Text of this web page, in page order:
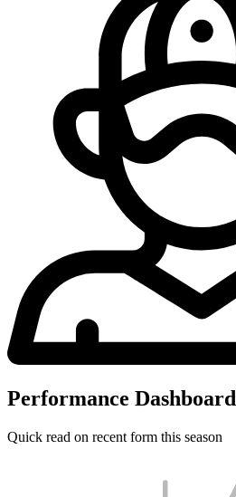
Performance Dashboard
Quick read on recent form this season